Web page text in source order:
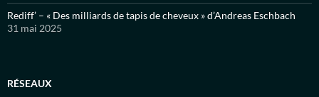
Rediff’ – « Des milliards de tapis de cheveux » d’Andreas Eschbach
31 mai 2025
RÉSEAUX